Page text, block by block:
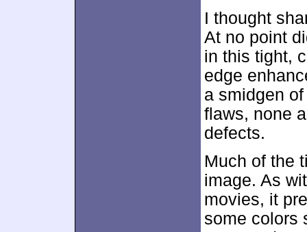
I thought
At no point
in this tight,
edge
a smidgen
flaws, none
defects.
Much of the
image. As
movies, it
some colors